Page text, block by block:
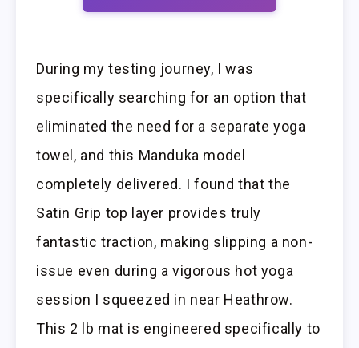
During my testing journey, I was
specifically searching for an option that
eliminated the need for a separate yoga
towel, and this Manduka model
completely delivered. I found that the
Satin Grip top layer provides truly
fantastic traction, making slipping a non-
issue even during a vigorous hot yoga
session I squeezed in near Heathrow.
This 2 lb mat is engineered specifically to